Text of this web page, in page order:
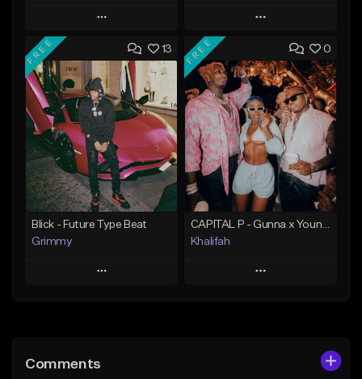
Play
Add to Queue
Add To Playlist
Like Beat
From $20.00
Find similar
Play
Add to Queue
Add To Playlist
Like Beat
Download Item
From $19.95
Find similar
13
FREE
Blick - Future Type Beat
Grimmy
Play
Like Beat
0
FREE
CAPITAL P - Gunna x Young Thug x Wheezy Type Beat
Khalifah
Play
Comments